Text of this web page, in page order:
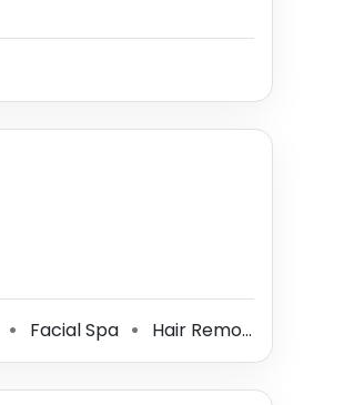
⚫ Facial Spa ⚫ Hair Removal Service